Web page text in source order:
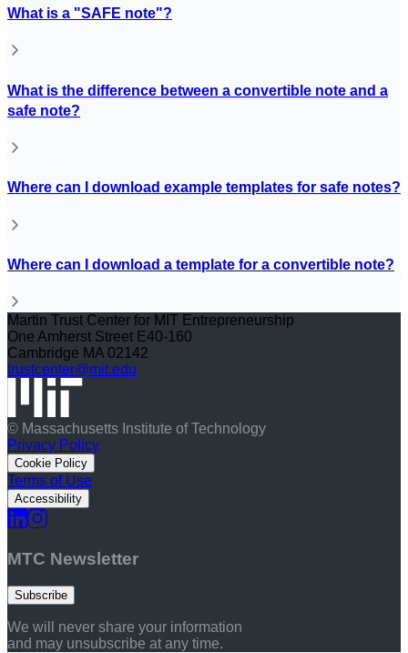
What is a "SAFE note"?
What is the difference between a convertible note and a
safe note?
Where can I download example templates for safe notes?
Where can I download a template for a convertible note?
Martin Trust Center for MIT Entrepreneurship
One Amherst Street E40-160
Cambridge MA 02142
trustcenter@mit.edu
© Massachusetts Institute of Technology
Privacy Policy
Cookie Policy
Terms of Use
Accessibility
MTC Newsletter
Subscribe
We will never share your information
and may unsubscribe at any time.